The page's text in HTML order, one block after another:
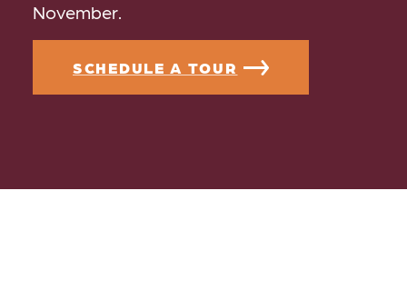
November.
SCHEDULE A TOUR